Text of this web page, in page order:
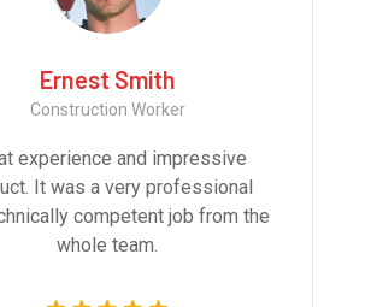
Ernest Smith
Construction Worker
experience and impressive
It was a very professional
competent job from the
whole team.